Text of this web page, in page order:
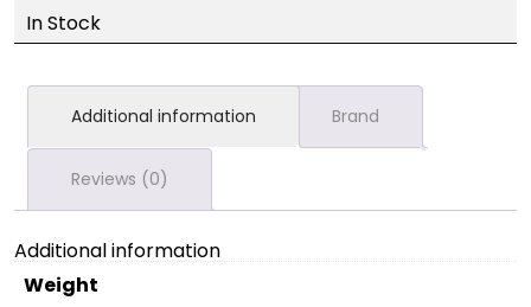
In Stock
Additional information Brand
Reviews (0)
Additional information
Weight